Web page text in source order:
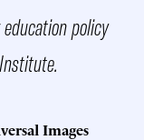
policy
Images